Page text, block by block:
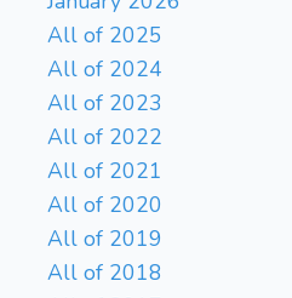
All of 2025
All of 2024
All of 2023
All of 2022
All of 2021
All of 2020
All of 2019
All of 2018